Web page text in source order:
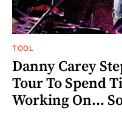
TOOL
Danny Carey
Tour To Spend
Working On...